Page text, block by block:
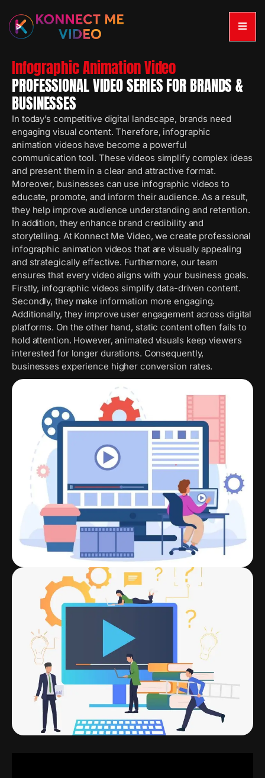
Infographic Animation Video
PROFESSIONAL VIDEO SERIES FOR BRANDS &
BUSINESSES
In today’s competitive digital landscape, brands need
engaging visual content. Therefore, infographic
animation videos have become a powerful
communication tool. These videos simplify complex ideas
and present them in a clear and attractive format.
Moreover, businesses can use infographic videos to
educate, promote, and inform their audience. As a result,
they help improve audience understanding and retention.
In addition, they enhance brand credibility and
storytelling. At Konnect Me Video, we create professional
infographic animation videos that are visually appealing
and strategically effective. Furthermore, our team
ensures that every video aligns with your business goals.
Firstly, infographic videos simplify data-driven content.
Secondly, they make information more engaging.
Additionally, they improve user engagement across digital
platforms. On the other hand, static content often fails to
hold attention. However, animated visuals keep viewers
interested for longer durations. Consequently,
businesses experience higher conversion rates.